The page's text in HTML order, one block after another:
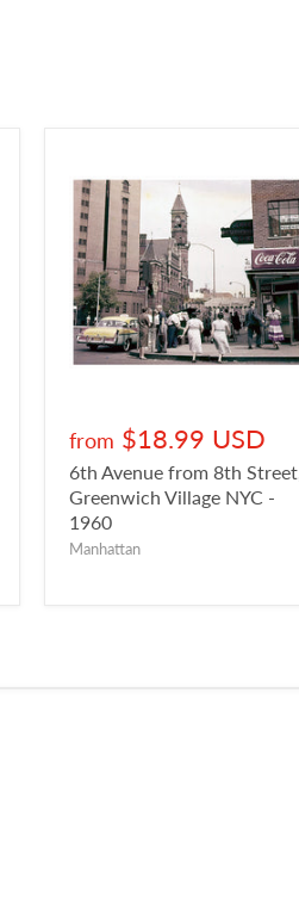
from $18.99 USD
6th Avenue from 8th Street,
Greenwich Village NYC -
1960
Manhattan